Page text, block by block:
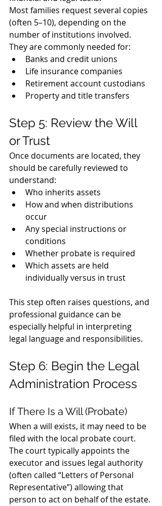
Most families request several copies
(often 5–10), depending on the
number of institutions involved.
They are commonly needed for:
Banks and credit unions
Life insurance companies
Retirement account custodians
Property and title transfers
Step 5: Review the Will
or Trust
Once documents are located, they
should be carefully reviewed to
understand:
Who inherits assets
How and when distributions
occur
Any special instructions or
conditions
Whether probate is required
Which assets are held
individually versus in trust
This step often raises questions, and
professional guidance can be
especially helpful in interpreting
legal language and responsibilities.
Step 6: Begin the Legal
Administration Process
If There Is a Will (Probate)
When a will exists, it may need to be
filed with the local probate court.
The court typically appoints the
executor and issues legal authority
(often called “Letters of Personal
Representative”) allowing that
person to act on behalf of the estate.